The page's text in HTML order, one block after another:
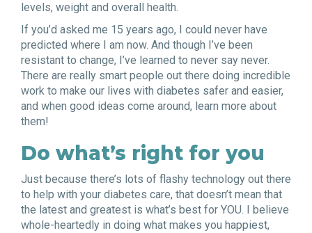
levels, weight and overall health.
If you’d asked me 15 years ago, I could never have
predicted where I am now. And though I’ve been
resistant to change, I’ve learned to never say never.
There are really smart people out there doing incredible
work to make our lives with diabetes safer and easier,
and when good ideas come around, learn more about
them!
Do what’s right for you
Just because there’s lots of flashy technology out there
to help with your diabetes care, that doesn’t mean that
the latest and greatest is what’s best for YOU. I believe
whole-heartedly in doing what makes you happiest,